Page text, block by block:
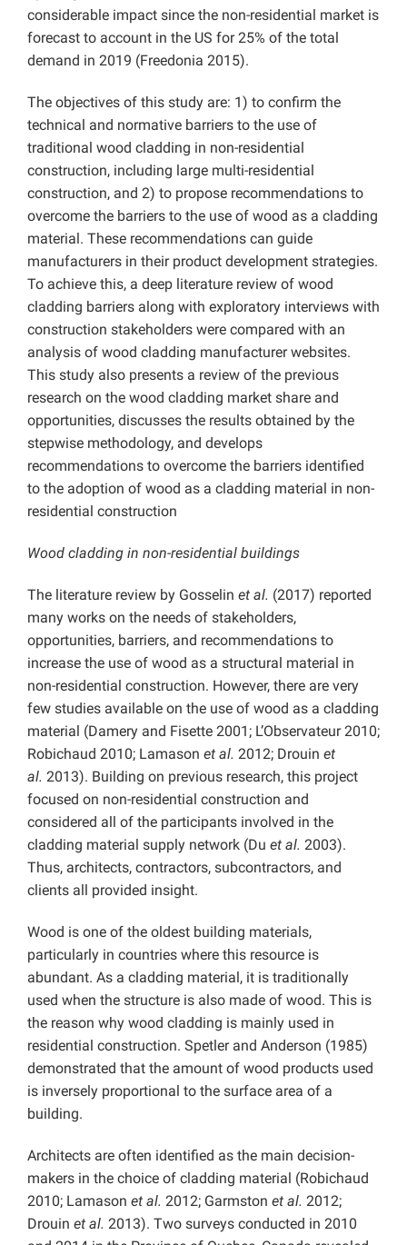
considerable impact since the non-residential market is
forecast to account in the US for 25% of the total
demand in 2019 (Freedonia 2015).
The objectives of this study are: 1) to confirm the
technical and normative barriers to the use of
traditional wood cladding in non-residential
construction, including large multi-residential
construction, and 2) to propose recommendations to
overcome the barriers to the use of wood as a cladding
material. These recommendations can guide
manufacturers in their product development strategies.
To achieve this, a deep literature review of wood
cladding barriers along with exploratory interviews with
construction stakeholders were compared with an
analysis of wood cladding manufacturer websites.
This study also presents a review of the previous
research on the wood cladding market share and
opportunities, discusses the results obtained by the
stepwise methodology, and develops
recommendations to overcome the barriers identified
to the adoption of wood as a cladding material in non-
residential construction
Wood cladding in non-residential buildings
The literature review by Gosselin et al. (2017) reported
many works on the needs of stakeholders,
opportunities, barriers, and recommendations to
increase the use of wood as a structural material in
non-residential construction. However, there are very
few studies available on the use of wood as a cladding
material (Damery and Fisette 2001; L’Observateur 2010;
Robichaud 2010; Lamason et al. 2012; Drouin et
al. 2013). Building on previous research, this project
focused on non-residential construction and
considered all of the participants involved in the
cladding material supply network (Du et al. 2003).
Thus, architects, contractors, subcontractors, and
clients all provided insight.
Wood is one of the oldest building materials,
particularly in countries where this resource is
abundant. As a cladding material, it is traditionally
used when the structure is also made of wood. This is
the reason why wood cladding is mainly used in
residential construction. Spetler and Anderson (1985)
demonstrated that the amount of wood products used
is inversely proportional to the surface area of ​​a
building.
Architects are often identified as the main decision-
makers in the choice of cladding material (Robichaud
2010; Lamason et al. 2012; Garmston et al. 2012;
Drouin et al. 2013). Two surveys conducted in 2010